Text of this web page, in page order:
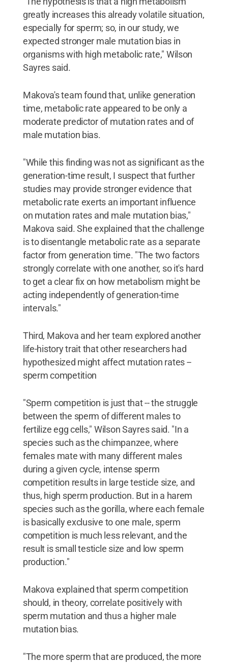
greatly increases this already volatile situation,
especially for sperm; so, in our study, we
expected stronger male mutation bias in
organisms with high metabolic rate," Wilson
Sayres said.
Makova's team found that, unlike generation
time, metabolic rate appeared to be only a
moderate predictor of mutation rates and of
male mutation bias.
"While this finding was not as significant as the
generation-time result, I suspect that further
studies may provide stronger evidence that
metabolic rate exerts an important influence
on mutation rates and male mutation bias,"
Makova said. She explained that the challenge
is to disentangle metabolic rate as a separate
factor from generation time. "The two factors
strongly correlate with one another, so it's hard
to get a clear fix on how metabolism might be
acting independently of generation-time
intervals."
Third, Makova and her team explored another
life-history trait that other researchers had
hypothesized might affect mutation rates --
sperm competition
"Sperm competition is just that -- the struggle
between the sperm of different males to
fertilize egg cells," Wilson Sayres said. "In a
species such as the chimpanzee, where
females mate with many different males
during a given cycle, intense sperm
competition results in large testicle size, and
thus, high sperm production. But in a harem
species such as the gorilla, where each female
is basically exclusive to one male, sperm
competition is much less relevant, and the
result is small testicle size and low sperm
production."
Makova explained that sperm competition
should, in theory, correlate positively with
sperm mutation and thus a higher male
mutation bias.
"The more sperm that are produced, the more